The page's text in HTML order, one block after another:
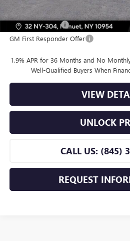
Offers you may Qualify For:
GM Military Offer
GM First Responder Offer
1.9% APR for 36 Months and No
Well-Qualified Buyers When
VIEW
UNLOCK
CALL US: (845)
REQUEST